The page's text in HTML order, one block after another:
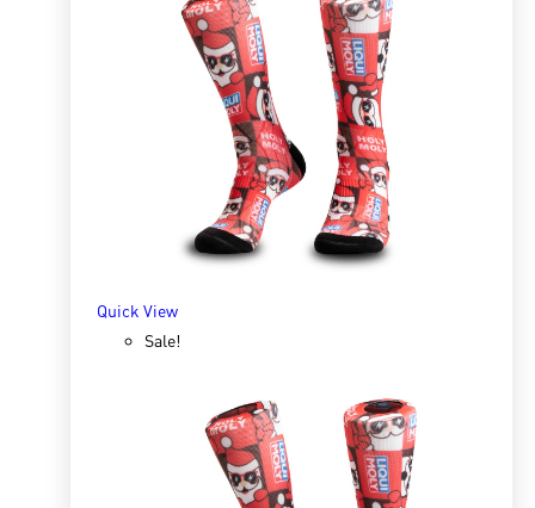
Quick View
Sox 4 Share – Workshop
R333.96 166.98
SELECT OPTIONS
Quick View
Sale!